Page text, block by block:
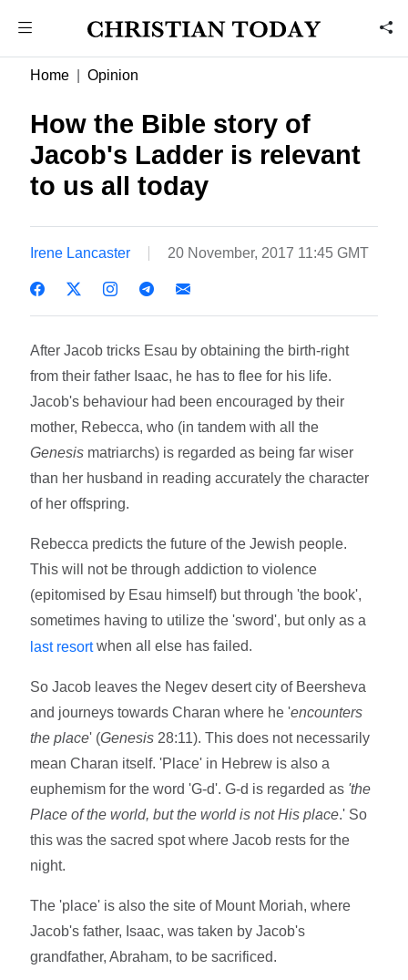
Home Opinion
How the Bible story of
Jacob's Ladder is relevant
to us all today
Irene Lancaster 20 November, 2017 11:45 GMT
After Jacob tricks Esau by obtaining the birth-right
from their father Isaac, he has to flee for his life.
Jacob's behaviour had been encouraged by their
mother, Rebecca, who (in tandem with all the
Genesis matriarchs) is regarded as being far wiser
than her husband in reading accurately the character
of her offspring.
Rebecca predicts the future of the Jewish people.
This will not be through addiction to violence
(epitomised by Esau himself) but through 'the book',
sometimes having to utilize the 'sword', but only as a
last resortwhen all else has failed.
So Jacob leaves the Negev desert city of Beersheva
and journeys towards Charan where he 'encounters
the place' (Genesis 28:11). This does not necessarily
mean Charan itself. 'Place' in Hebrew is also a
euphemism for the word 'G-d'. G-d is regarded as 'the
Place of the world, but the world is not His place.' So
this was the sacred spot where Jacob rests for the
night.
The 'place' is also the site of Mount Moriah, where
Jacob's father, Isaac, was taken by Jacob's
grandfather, Abraham, to be sacrificed.